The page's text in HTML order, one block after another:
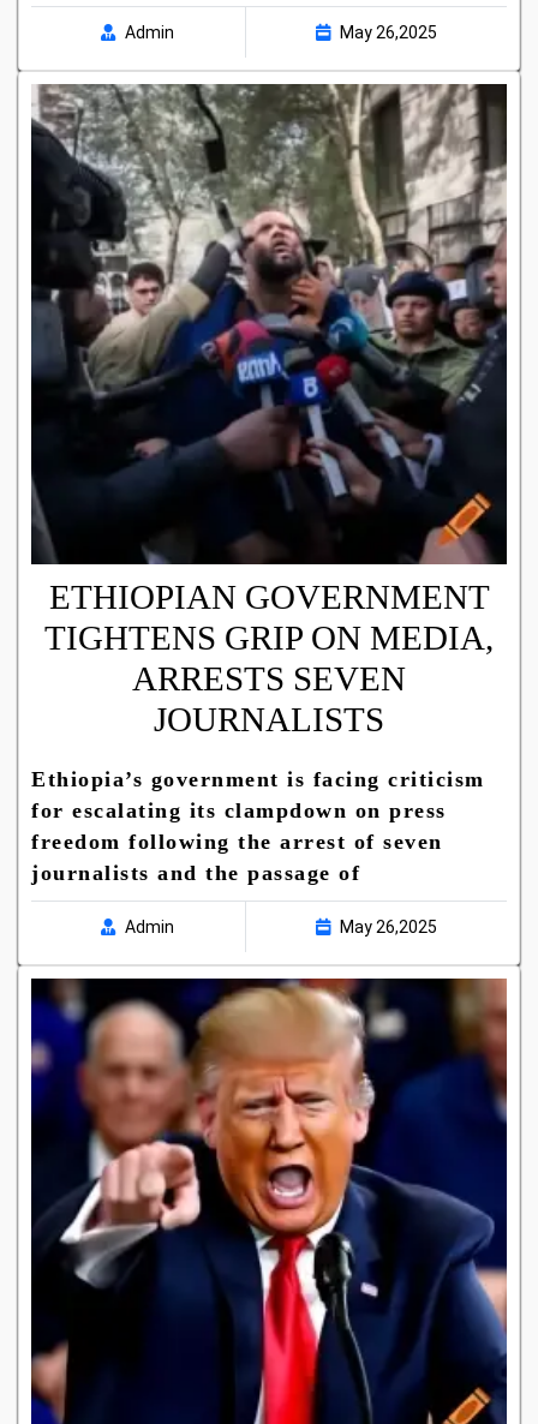
Admin May 26,2025
ETHIOPIAN GOVERNMENT
TIGHTENS GRIP ON MEDIA,
ARRESTS SEVEN
JOURNALISTS
Ethiopia’s government is facing criticism
for escalating its clampdown on press
freedom following the arrest of seven
journalists and the passage of
Admin May 26,2025